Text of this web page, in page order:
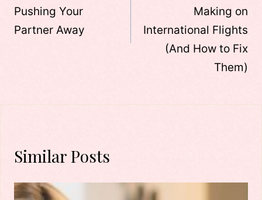
Pushing Your
Partner Away
Making on
International Flights
(And How to Fix
Them)
Similar Posts